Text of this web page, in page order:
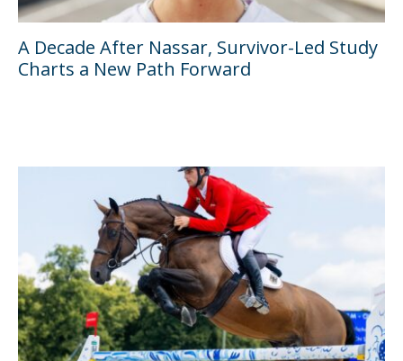
A Decade After Nassar, Survivor-Led Study
Charts a New Path Forward